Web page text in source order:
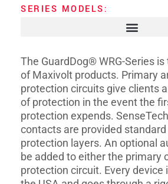
SERIES MODELS:
The GuardDog® WRG-Series
of Maxivolt products. Primary
protection circuits give clients
of protection in the event the
protection expends.
contacts are provided
protection layers. An optional
be added to either the primary
protection circuit. Every device